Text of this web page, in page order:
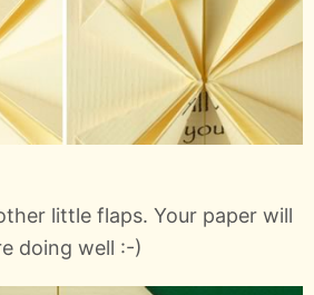
little flaps. Your paper will
doing well :-)